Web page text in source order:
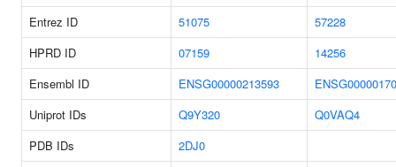
Entrez ID 51075
57228
HPRD ID
07159
14256
Ensembl ID
ENSG00000213593
Uniprot IDs
Q9Y320
Q0VAQ4
PDB IDs
2DJ0